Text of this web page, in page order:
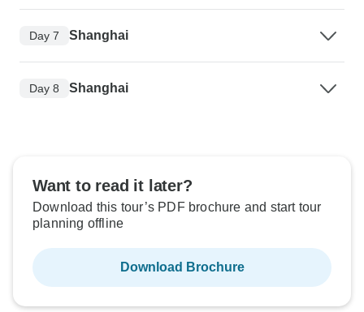
Day 7 Shanghai
Day 8 Shanghai
Want to read it later?
Download this tour’s PDF brochure and start tour
planning offline
Download Brochure